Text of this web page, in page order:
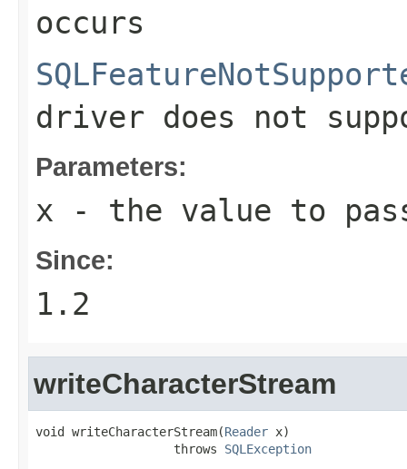
occurs
driver does not
Parameters:
x - the value to
Since:
1.2
writeCharacterStream
void writeCharacterStream(Reader x)
                   throws
SQLException